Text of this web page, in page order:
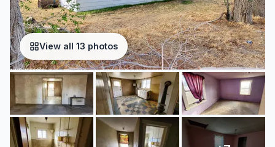
View all 13 photos